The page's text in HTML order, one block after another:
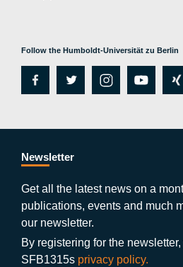
Follow the Humboldt-Universität zu Berlin
fa
e
b
o
o
k
tw
er
in
a
a
m
y
ut
b
xi
g
Newsletter
Get all the latest news on a
publications, events and much
our newsletter.
By registering for the
SFB1315s privacy policy.